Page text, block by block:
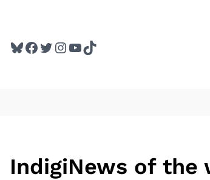
content
Bluesky
Facebook
Twitter
Instagram
YouTube
TikTok
IndigiNews of the